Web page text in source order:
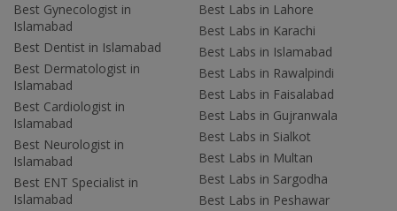
Best Gynecologist in
Islamabad
Best Dentist in Islamabad
Best Dermatologist in
Islamabad
Best Cardiologist in
Islamabad
Best Neurologist in
Islamabad
Best ENT Specialist in
Islamabad
Best Labs in Lahore
Best Labs in Karachi
Best Labs in Islamabad
Best Labs in Rawalpindi
Best Labs in Faisalabad
Best Labs in Gujranwala
Best Labs in Sialkot
Best Labs in Multan
Best Labs in Sargodha
Best Labs in Peshawar